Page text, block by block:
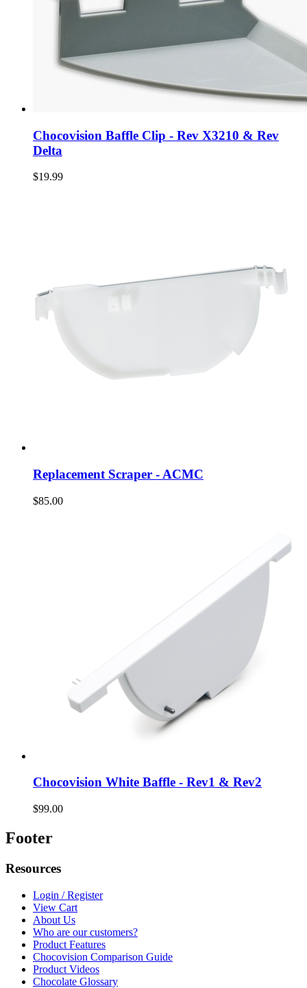
Chocovision Baffle Clip - Rev X3210 & Rev
Delta
$19.99
Replacement Scraper - ACMC
$85.00
Chocovision White Baffle - Rev1 & Rev2
$99.00
Footer
Resources
Login / Register
View Cart
About Us
Who are our customers?
Product Features
Chocovision Comparison Guide
Product Videos
Chocolate Glossary